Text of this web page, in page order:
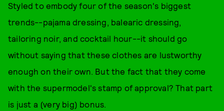
Styled to embody four of the season's biggest
trends--pajama dressing, balearic dressing,
tailoring noir, and cocktail hour--it should go
without saying that these clothes are lustworthy
enough on their own. But the fact that they come
with the supermodel's stamp of approval? That part
is just a (very big) bonus.